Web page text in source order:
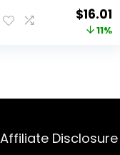
with Delicious
Taste,
Original
price
$16.01
11%
Affiliate Disclosure